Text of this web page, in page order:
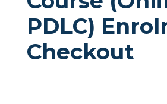
PDLC)
Checkout